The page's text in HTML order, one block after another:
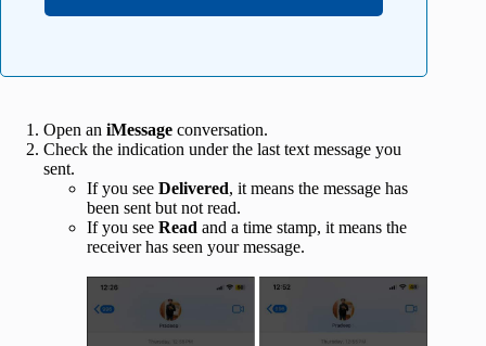
Open an iMessage conversation.
Check the indication under the last text message you
sent.
If you see Delivered, it means the message has
been sent but not read.
If you see Read and a time stamp, it means the
receiver has seen your message.